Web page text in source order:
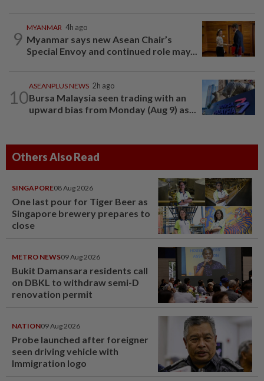
9
MYANMAR 4h ago
Myanmar says new Asean Chair’s
Special Envoy and continued role may...
10
ASEANPLUS NEWS 2h ago
Bursa Malaysia seen trading with an
upward bias from Monday (Aug 9) as...
Others Also Read
SINGAPORE08 Aug 2026
One last pour for Tiger Beer as
Singapore brewery prepares to
close
METRO NEWS09 Aug 2026
Bukit Damansara residents call
on DBKL to withdraw semi-D
renovation permit
NATION09 Aug 2026
Probe launched after foreigner
seen driving vehicle with
Immigration logo